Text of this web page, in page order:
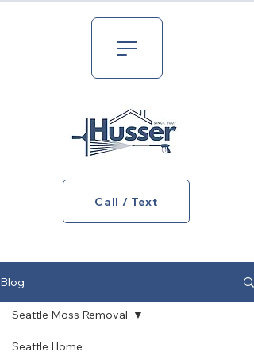
Call / Text
Blog
Seattle Home
Seattle Moss Removal